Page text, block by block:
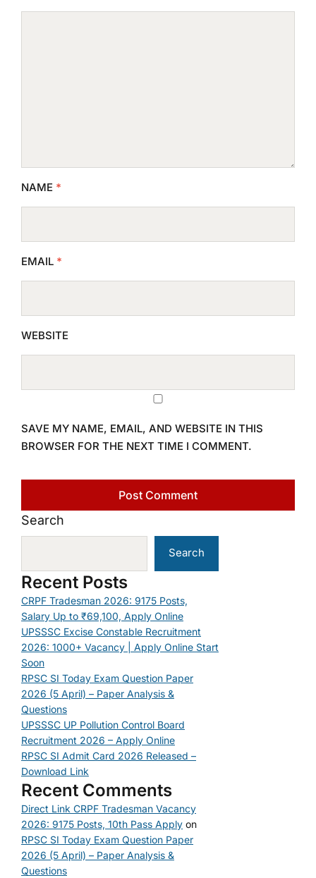
NAME *
EMAIL *
WEBSITE
SAVE MY NAME, EMAIL, AND WEBSITE IN THIS
BROWSER FOR THE NEXT TIME I COMMENT.
Search
Search
Recent Posts
CRPF Tradesman 2026: 9175 Posts,
Salary Up to ₹69,100, Apply Online
UPSSSC Excise Constable Recruitment
2026: 1000+ Vacancy | Apply Online Start
Soon
RPSC SI Today Exam Question Paper
2026 (5 April) – Paper Analysis &
Questions
UPSSSC UP Pollution Control Board
Recruitment 2026 – Apply Online
RPSC SI Admit Card 2026 Released –
Download Link
Recent Comments
Direct Link CRPF Tradesman Vacancy
2026: 9175 Posts, 10th Pass Apply on
RPSC SI Today Exam Question Paper
2026 (5 April) – Paper Analysis &
Questions